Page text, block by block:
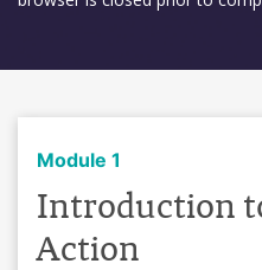
Module 1
Introduction
Action